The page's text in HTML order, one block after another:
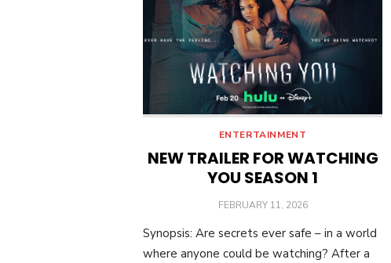
ENTERTAINMENT
NEW TRAILER FOR WATCHING
YOU SEASON 1
POSTED
FEBRUARY 11, 2026
Synopsis: Are secrets ever safe – in a world
where anyone could be watching? After a